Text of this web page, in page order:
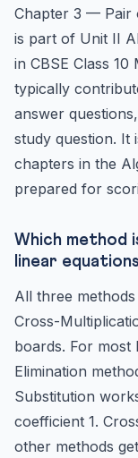
Chapter 3 — Pair
is part of Unit II
in CBSE Class
typically
answer
study question. It
chapters in the
prepared for
Which method
linear
All three
Cross-
boards. For most
Elimination
Substitution
coefficient 1.
other methods